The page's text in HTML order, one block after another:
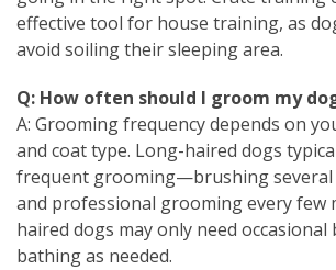
effective tool for house training, as
avoid soiling their sleeping area.
Q: How often should I groom my
A: Grooming frequency depends on
and coat type. Long-haired dogs
frequent grooming—brushing several
and professional grooming every few
haired dogs may only need
bathing as needed.